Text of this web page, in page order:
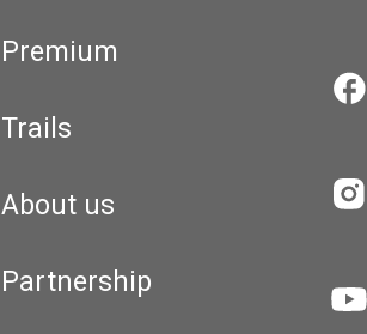
Premium
Trails
About us
Partnership